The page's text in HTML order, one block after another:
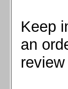
Keep
an